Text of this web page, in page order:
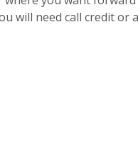
will need call credit or